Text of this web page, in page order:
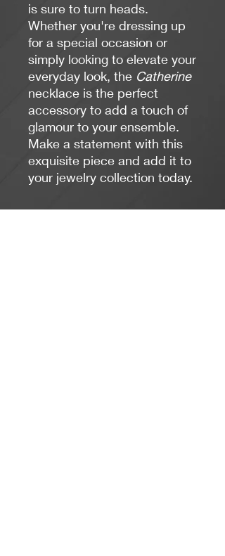
is sure to turn heads.
Whether you're dressing up
for a special occasion or
simply looking to elevate your
everyday look, the Catherine
necklace is the perfect
accessory to add a touch of
glamour to your ensemble.
Make a statement with this
exquisite piece and add it to
your jewelry collection today.